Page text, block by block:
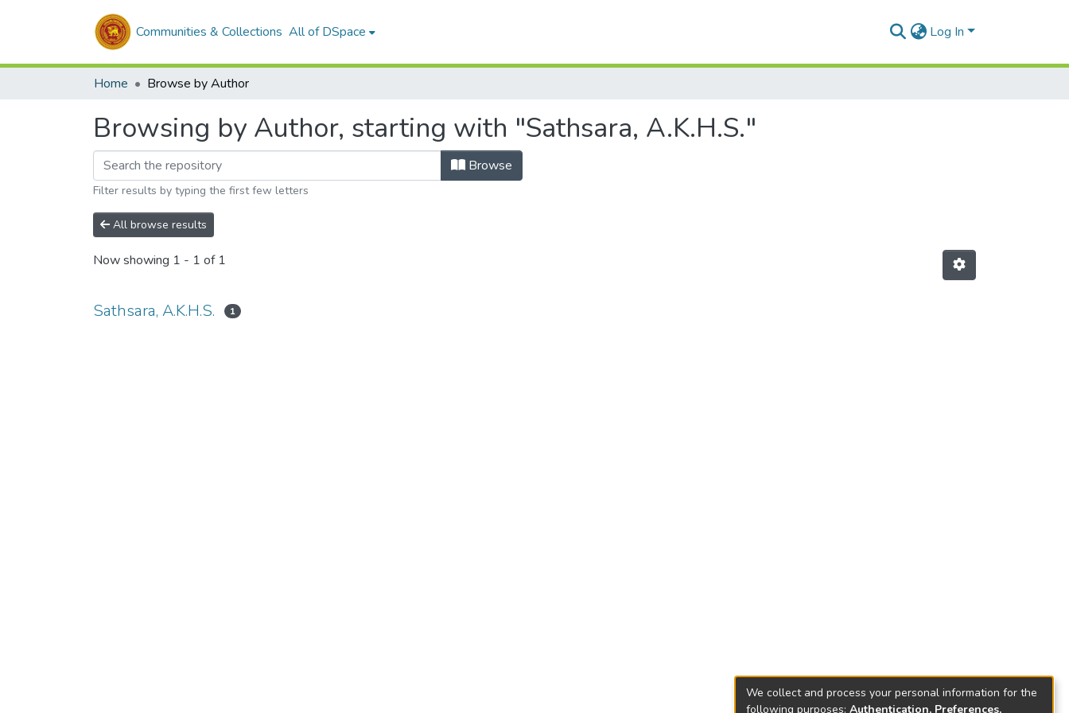
Communities & Collections All of DSpace Log In
Home Browse by Author
Browsing by Author, starting with "Sathsara, A.K.H.S."
Browse
Filter results by typing the first few letters
All browse results
Now showing 1 - 1 of 1
Sathsara, A.K.H.S. 1
We collect and process your personal information for the
following purposes: Authentication, Preferences,